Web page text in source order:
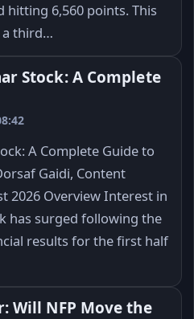
hitting 6,560 points. This
a third…
Stock: A Complete
A Complete Guide to
Gaidi, Content
2026 Overview Interest in
has surged following the
results for the first half
Will NFP Move the